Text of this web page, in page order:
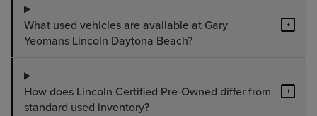
What used vehicles are available at Gary
Yeomans Lincoln Daytona Beach?
+
How does Lincoln Certified Pre-Owned differ from
standard used inventory?
+